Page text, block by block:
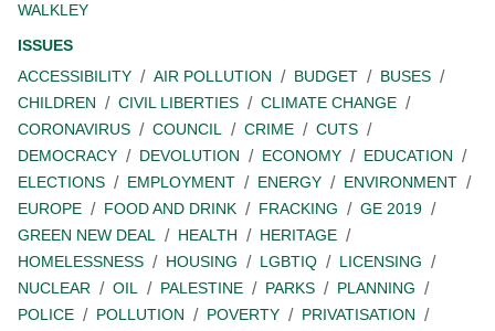
WALKLEY
ISSUES
ACCESSIBILITY
AIR POLLUTION BUDGET
BUSES
CHILDREN
CIVIL LIBERTIES
CLIMATE CHANGE
CORONAVIRUS
COUNCIL CRIME
CUTS
DEMOCRACY
DEVOLUTION ECONOMY
EDUCATION
ELECTIONS
EMPLOYMENT ENERGY
ENVIRONMENT
EUROPE
FOOD AND DRINK FRACKING
GE 2019
GREEN NEW DEAL
HEALTH
HERITAGE
HOMELESSNESS
HOUSING LGBTIQ
LICENSING
NUCLEAR
OIL PALESTINE PARKS
PLANNING
POLICE
POLLUTION POVERTY
PRIVATISATION